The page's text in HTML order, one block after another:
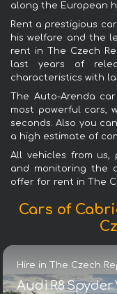
along the European
Rent a prestigious
his welfare and the
rent in The Czech
last years of
characteristics with
The Auto-Arenda
most powerful cars,
seconds. Also you
a high estimate of
All vehicles from us,
and monitoring the
offer for rent in The
Cars of
Hire in The Czech
Audi R8 Spyder